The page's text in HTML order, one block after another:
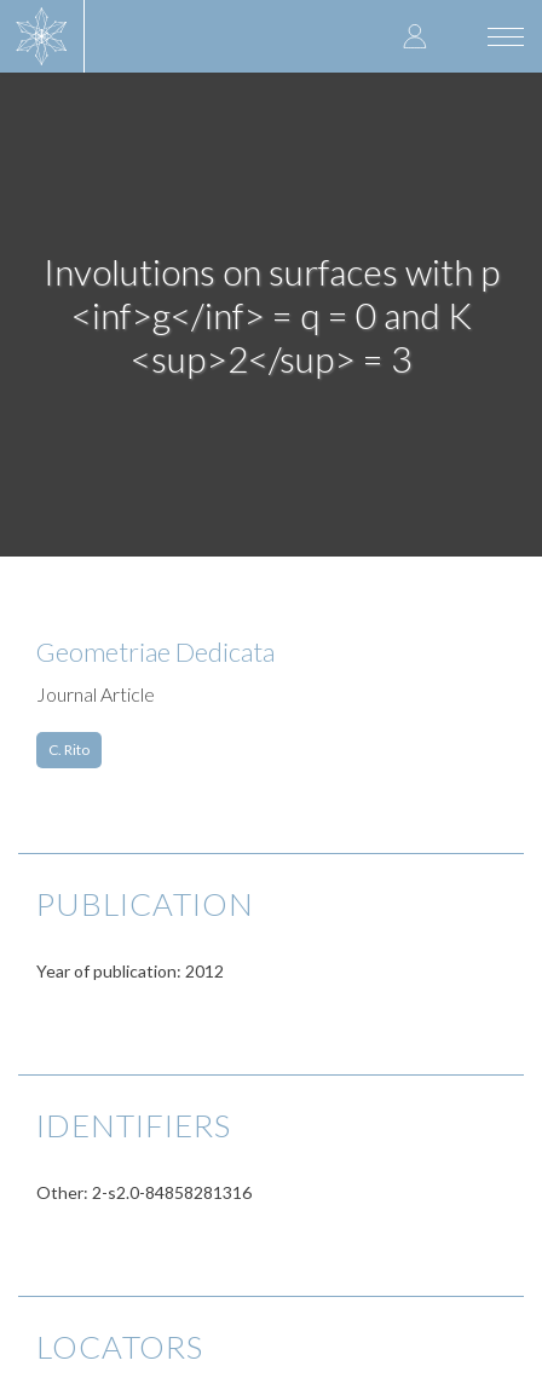
User
account
Involutions on surfaces with p
<inf>g</inf> = q = 0 and K
<sup>2</sup> = 3
Geometriae Dedicata
Journal Article
C. Rito
PUBLICATION
Year of publication: 2012
IDENTIFIERS
Other: 2-s2.0-84858281316
LOCATORS